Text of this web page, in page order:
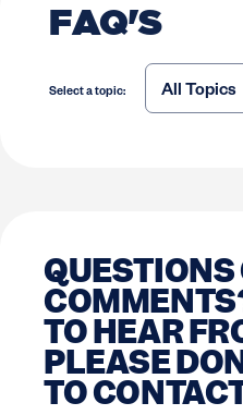
FAQ'S
Select a topic:
QUESTIONS
TO HEAR
PLEASE
TO